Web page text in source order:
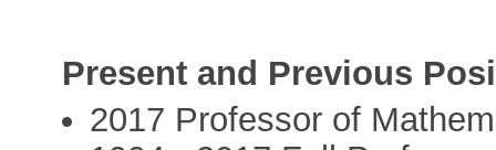
Present and Previous
2017 Professor of